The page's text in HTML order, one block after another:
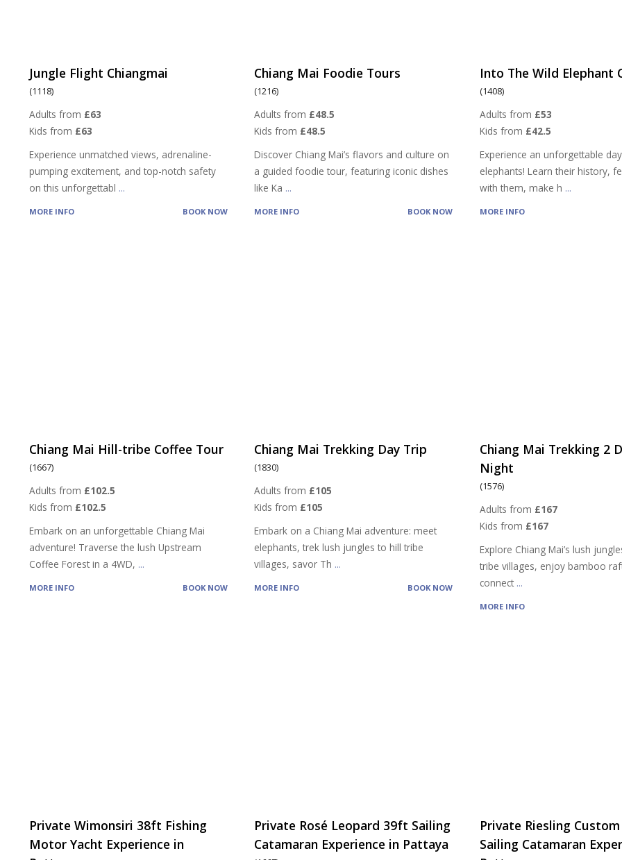
Jungle Flight Chiangmai
(1118)
Adults from £63
Kids from £63
Experience unmatched views, adrenaline-
pumping excitement, and top-notch safety
on this unforgettabl ...
MORE INFO BOOK NOW
Chiang Mai Foodie Tours
(1216)
Adults from £48.5
Kids from £48.5
Discover Chiang Mai’s flavors and culture on
a guided foodie tour, featuring iconic dishes
like Ka ...
MORE INFO BOOK NOW
Into The Wild Elephant
(1408)
Adults from £53
Kids from £42.5
Experience an unforgettable
elephants! Learn their history,
with them, make h ...
MORE INFO
Chiang Mai Hill-tribe Coffee Tour
(1667)
Adults from £102.5
Kids from £102.5
Embark on an unforgettable Chiang Mai
adventure! Traverse the lush Upstream
Coffee Forest in a 4WD, ...
MORE INFO BOOK NOW
Chiang Mai Trekking Day Trip
(1830)
Adults from £105
Kids from £105
Embark on a Chiang Mai adventure: meet
elephants, trek lush jungles to hill tribe
villages, savor Th ...
MORE INFO BOOK NOW
Chiang Mai Trekking 2
Night
(1576)
Adults from £167
Kids from £167
Explore Chiang Mai’s lush
tribe villages, enjoy bamboo
connect ...
MORE INFO
Private Wimonsiri 38ft Fishing
Motor Yacht Experience in
Private Rosé Leopard 39ft Sailing
Catamaran Experience in Pattaya
Private Riesling
Sailing Catamaran